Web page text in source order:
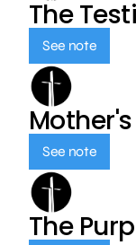
The
See note
See note
The